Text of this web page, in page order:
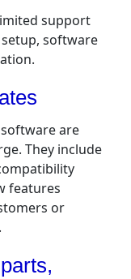
support
software
are
They include
features
or